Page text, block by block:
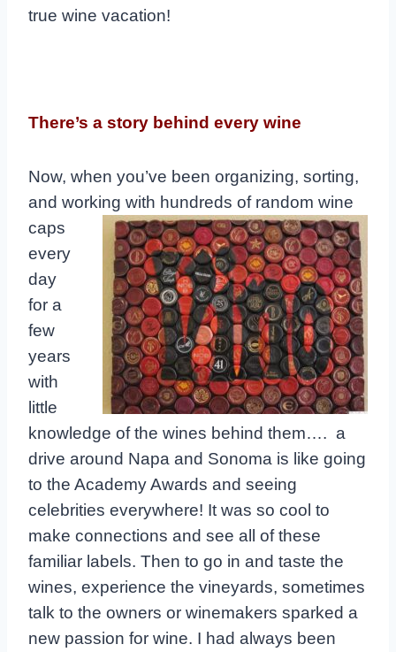
true wine vacation!
There’s a story behind every wine
Now, when you’ve been organizing, sorting,
and working with hundreds of random wine
caps
every
day
for a
few
years
with
little
knowledge of the wines behind them…. a
drive around Napa and Sonoma is like going
to the Academy Awards and seeing
celebrities everywhere! It was so cool to
make connections and see all of these
familiar labels. Then to go in and taste the
wines, experience the vineyards, sometimes
talk to the owners or winemakers sparked a
new passion for wine. I had always been